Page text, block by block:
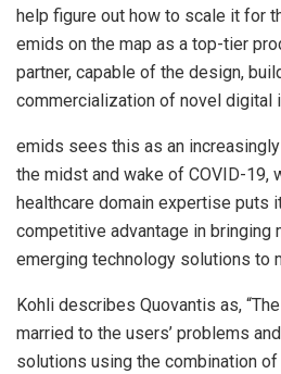
help figure out how to scale it for
emids on the map as a top-tier
partner, capable of the design,
commercialization of novel digital
emids sees this as an
the midst and wake of COVID-19,
healthcare domain expertise puts
competitive advantage in bringing
emerging technology solutions to
Kohli describes Quovantis as,
married to the users’ problems
solutions using the combination